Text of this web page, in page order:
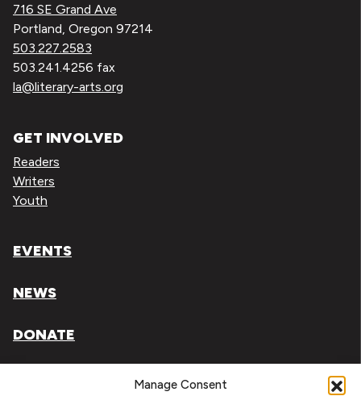
Manage Consent
716 SE Grand Ave
Portland, Oregon 97214
503.227.2583
503.241.4256 fax
la@literary-arts.org
GET INVOLVED
Readers
Writers
Youth
EVENTS
NEWS
DONATE
Literary Arts, Inc. is a tax-exempt organization under